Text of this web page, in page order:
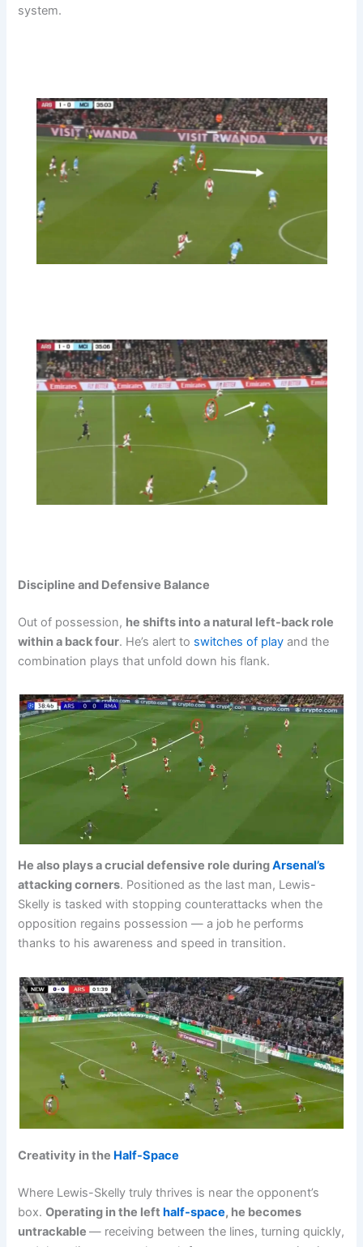
system.
Discipline and Defensive Balance
Out of possession, he shifts into a natural left-back role
within a back four. He’s alert to switches of play and the
combination plays that unfold down his flank.
He also plays a crucial defensive role duringArsenal’s
attacking corners. Positioned as the last man, Lewis-
Skelly is tasked with stopping counterattacks when the
opposition regains possession — a job he performs
thanks to his awareness and speed in transition.
Creativity in the Half-Space
Where Lewis-Skelly truly thrives is near the opponent’s
box.Operating in the left half-space, he becomes
untrackable— receiving between the lines, turning quickly,